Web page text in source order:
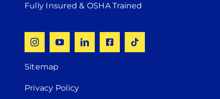
Fully Insured & OSHA Trained
Sitemap
Privacy Policy